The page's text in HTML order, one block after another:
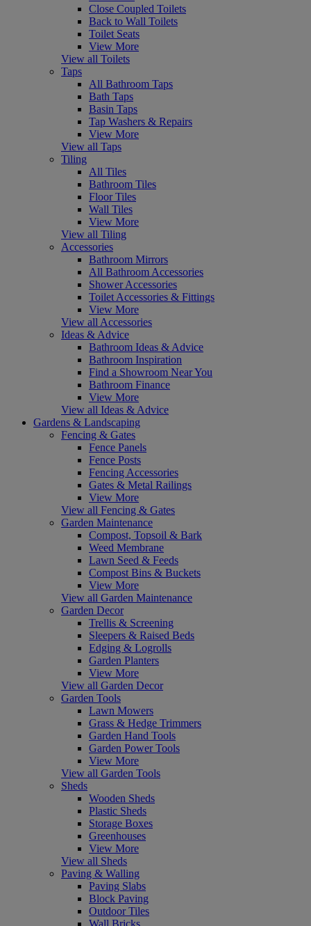
Close Coupled Toilets
Back to Wall Toilets
Toilet Seats
View More
View all Toilets
Taps
All Bathroom Taps
Bath Taps
Basin Taps
Tap Washers & Repairs
View More
View all Taps
Tiling
All Tiles
Bathroom Tiles
Floor Tiles
Wall Tiles
View More
View all Tiling
Accessories
Bathroom Mirrors
All Bathroom Accessories
Shower Accessories
Toilet Accessories & Fittings
View More
View all Accessories
Ideas & Advice
Bathroom Ideas & Advice
Bathroom Inspiration
Find a Showroom Near You
Bathroom Finance
View More
View all Ideas & Advice
Gardens & Landscaping
Fencing & Gates
Fence Panels
Fence Posts
Fencing Accessories
Gates & Metal Railings
View More
View all Fencing & Gates
Garden Maintenance
Compost, Topsoil & Bark
Weed Membrane
Lawn Seed & Feeds
Compost Bins & Buckets
View More
View all Garden Maintenance
Garden Decor
Trellis & Screening
Sleepers & Raised Beds
Edging & Logrolls
Garden Planters
View More
View all Garden Decor
Garden Tools
Lawn Mowers
Grass & Hedge Trimmers
Garden Hand Tools
Garden Power Tools
View More
View all Garden Tools
Sheds
Wooden Sheds
Plastic Sheds
Storage Boxes
Greenhouses
View More
View all Sheds
Paving & Walling
Paving Slabs
Block Paving
Outdoor Tiles
Wall Bricks